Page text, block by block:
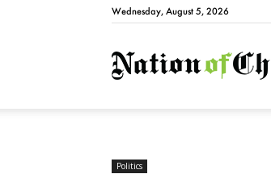
Wednesday, August 5, 2026
Politics